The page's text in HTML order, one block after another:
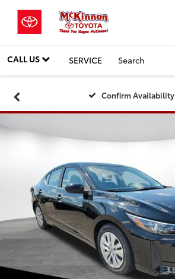
CALL US SERVICE Search
Confirm Availability